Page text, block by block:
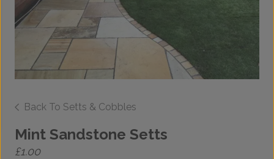
Back To Setts & Cobbles
Mint Sandstone Setts
£1.00